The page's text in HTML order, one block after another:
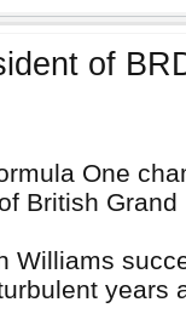
of
One
British
Williams
years